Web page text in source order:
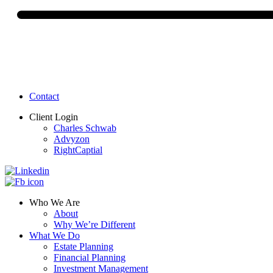
Contact
Client Login
Charles Schwab
Advyzon
RightCaptial
Who We Are
About
Why We’re Different
What We Do
Estate Planning
Financial Planning
Investment Management